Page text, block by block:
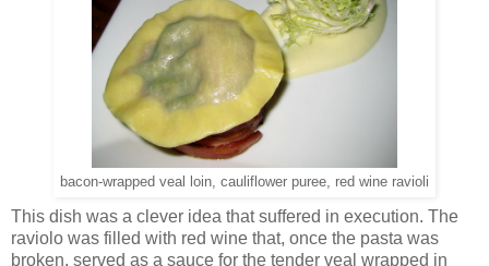
bacon-wrapped veal loin, cauliflower puree, red wine ravioli
This dish was a clever idea that suffered in execution. The
raviolo was filled with red wine that, once the pasta was
broken, served as a sauce for the tender veal wrapped in